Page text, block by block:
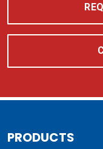
PRODUCTS